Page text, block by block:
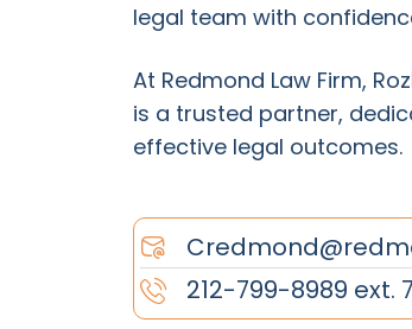
legal team with
At Redmond Law Firm,
is a trusted partner,
effective legal outcomes.
212-799-8989 ext.